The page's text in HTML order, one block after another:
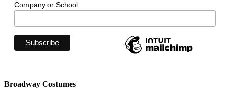
Company or School
Broadway Costumes